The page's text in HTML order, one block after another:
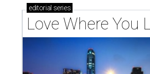
editorial series
Love Where You